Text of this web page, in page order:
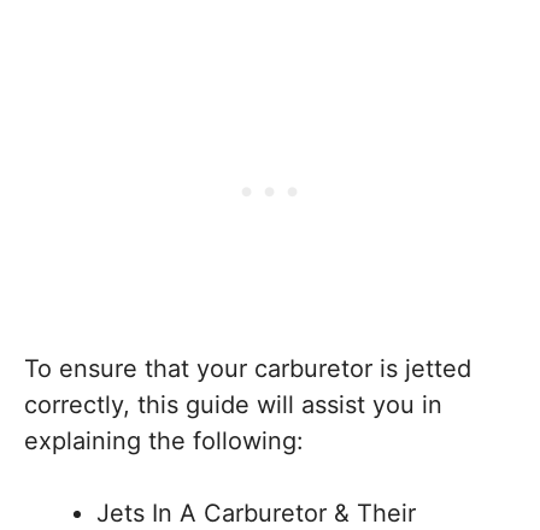
To ensure that your carburetor is jetted
correctly, this guide will assist you in
explaining the following:
Jets In A Carburetor & Their